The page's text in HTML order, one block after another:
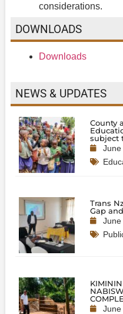
considerations.
DOWNLOADS
Downloads
NEWS & UPDATES
County
subject
June
Trans
Gap
June
June